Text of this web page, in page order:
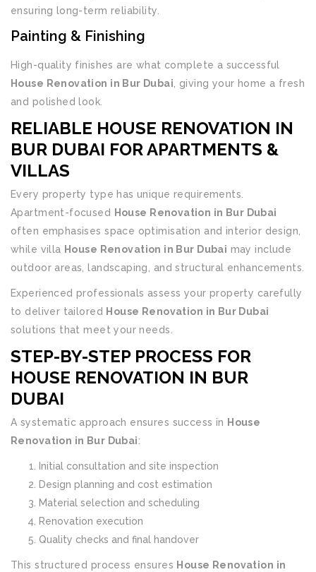
ensuring long-term reliability.
Painting & Finishing
High-quality finishes are what complete a successful
House Renovation in Bur Dubai , giving your home a fresh
and polished look.
RELIABLE HOUSE RENOVATION IN
BUR DUBAI FOR APARTMENTS &
VILLAS
Every property type has unique requirements.
Apartment-focused
House Renovation in Bur Dubai
often emphasises space optimisation and interior design,
while villa House Renovation in Bur Dubai may include
outdoor areas, landscaping, and structural enhancements.
Experienced professionals assess your property carefully
to deliver tailored House Renovation in Bur Dubai
solutions that meet your needs.
STEP-BY-STEP PROCESS FOR
HOUSE RENOVATION IN BUR
DUBAI
A systematic approach ensures success in House
Renovation in Bur Dubai:
Initial consultation and site inspection
Design planning and cost estimation
Material selection and scheduling
Renovation execution
Quality checks and final handover
This structured process ensures House Renovation in